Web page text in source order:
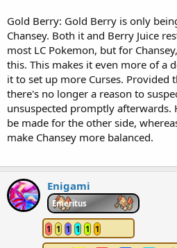
Gold Berry: Gold Berry is only
Chansey. Both it and Berry Juice
most LC Pokemon, but for
this. This makes it even more of a
it to set up more Curses. Provided
there's no longer a reason to
unsuspected promptly afterwards.
be made for the other side,
make Chansey more balanced.
Enigami
Emeritus
1 1 1 1 1 1